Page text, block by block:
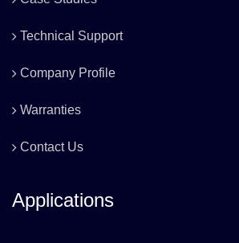
Technical Support
Company Profile
Warranties
Contact Us
Applications